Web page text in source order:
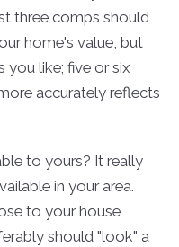
three comps should
home's value, but
you like; five or six
accurately reflects
to yours? It really
in your area.
to your house
should "look" a